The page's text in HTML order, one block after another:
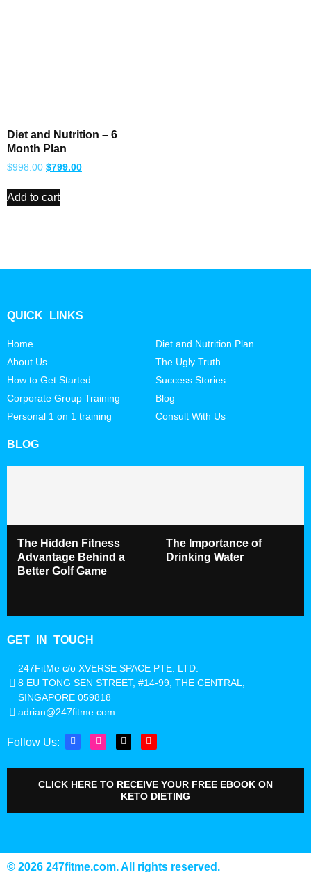
Diet and Nutrition – 6
Month Plan
$998.00 $799.00
Add to cart
QUICK LINKS
Home
About Us
How to Get Started
Corporate Group Training
Personal 1 on 1 training
Diet and Nutrition Plan
The Ugly Truth
Success Stories
Blog
Consult With Us
BLOG
The Hidden Fitness
Advantage Behind a
Better Golf Game
The Importance of
Drinking Water
GET IN TOUCH
247FitMe c/o XVERSE SPACE PTE. LTD.
8 EU TONG SEN STREET, #14-99, THE CENTRAL,
SINGAPORE 059818
adrian@247fitme.com
Follow Us:
CLICK HERE TO RECEIVE YOUR FREE EBOOK ON
KETO DIETING
©️ 2026 247fitme.com. All rights reserved.